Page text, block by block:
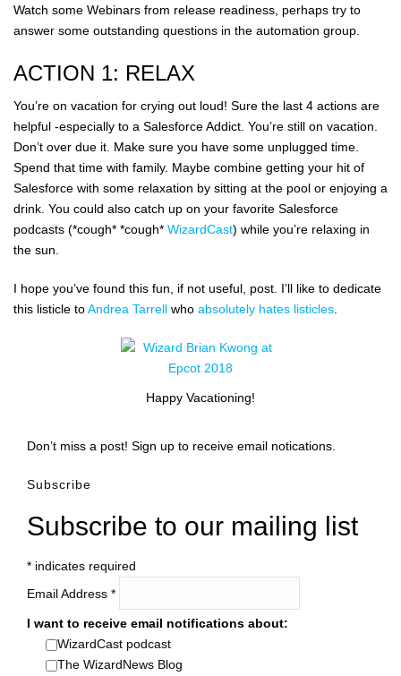
Watch some Webinars from release readiness, perhaps try to
answer some outstanding questions in the automation group.
ACTION 1: RELAX
You’re on vacation for crying out loud! Sure the last 4 actions are
helpful -especially to a Salesforce Addict. You’re still on vacation.
Don’t over due it. Make sure you have some unplugged time.
Spend that time with family. Maybe combine getting your hit of
Salesforce with some relaxation by sitting at the pool or enjoying a
drink. You could also catch up on your favorite Salesforce
podcasts (*cough* *cough* WizardCast) while you’re relaxing in
the sun.
I hope you’ve found this fun, if not useful, post. I’ll like to dedicate
this listicle toAndrea Tarrell who absolutely hates listicles
Happy Vacationing!
Don’t miss a post! Sign up to receive email notications.
Subscribe
Subscribe to our mailing list
* indicates required
Email Address *
I want to receive email notifications about:
WizardCast podcast
The WizardNews Blog